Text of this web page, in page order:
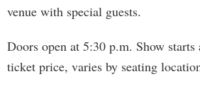
venue with special guests.
Doors open at 5:30 p.m. Show
ticket price, varies by seating